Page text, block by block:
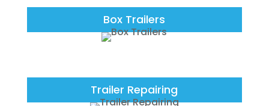
Box Trailers
Trailer Repairing